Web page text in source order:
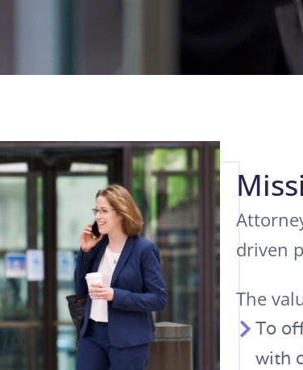
driven
The
To
with